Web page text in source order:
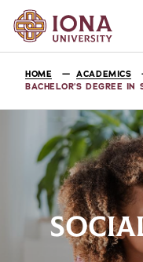
HOME ACADEMICS
BACHELOR’S DEGREE